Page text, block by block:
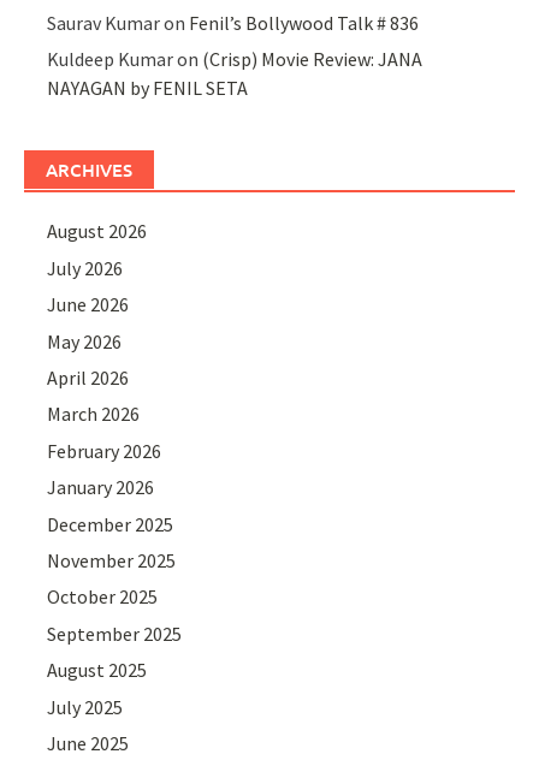
Saurav Kumaron Fenil’s Bollywood Talk # 836
Kuldeep Kumaron (Crisp) Movie Review: JANA
NAYAGAN by FENIL SETA
ARCHIVES
August 2026
July 2026
June 2026
May 2026
April 2026
March 2026
February 2026
January 2026
December 2025
November 2025
October 2025
September 2025
August 2025
July 2025
June 2025